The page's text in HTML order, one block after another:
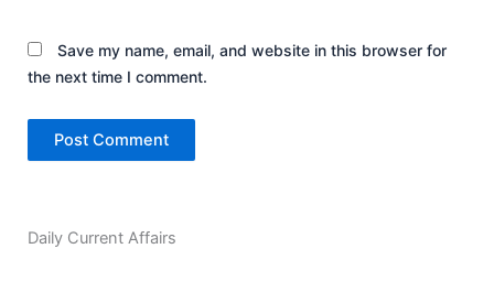
Save my name, email, and website in this browser for
the next time I comment.
Daily Current Affairs